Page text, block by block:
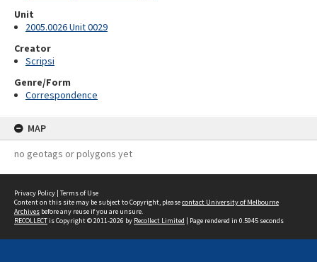
Unit
2005.0026 Unit 0029
Creator
Scripsi
Genre/Form
Correspondence
MAP
no geotags or polygons yet
Privacy Policy | Terms of Use
Content on this site may be subject to Copyright, pleasecontact University of Melbourne
Archives before any reuse if you are unsure.
RECOLLECTis Copyright © 2011-2026 by Recollect Limited | Page rendered in 0.5945 seconds